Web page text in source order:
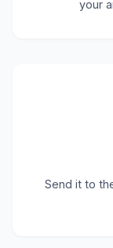
your
Send it to